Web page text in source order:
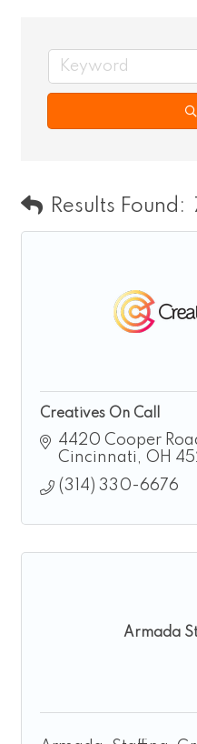
Results Found:
Creatives On Call
4420 Cooper
Cincinnati
OH
(314) 330-6676
Armada